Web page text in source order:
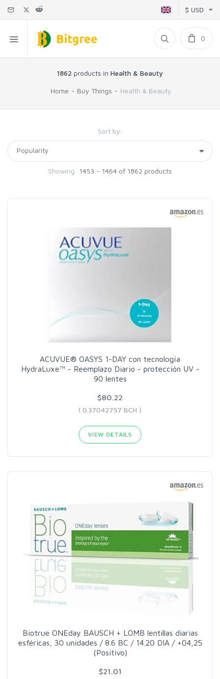
$ USD
0
1862 products in Health & Beauty
Home Buy Things Health & Beauty
Sort by:
Showing: 1453 - 1464 of 1862 products
ACUVUE® OASYS 1-DAY con tecnología
HydraLuxe™ - Reemplazo Diario - protección UV -
90 lentes
$80.22
( 0.37042757 BCH )
VIEW DETAILS
Biotrue ONEday BAUSCH + LOMB lentillas diarias
esféricas, 30 unidades / 8.6 BC / 14.20 DIA / +04,25
(Positivo)
$21.01